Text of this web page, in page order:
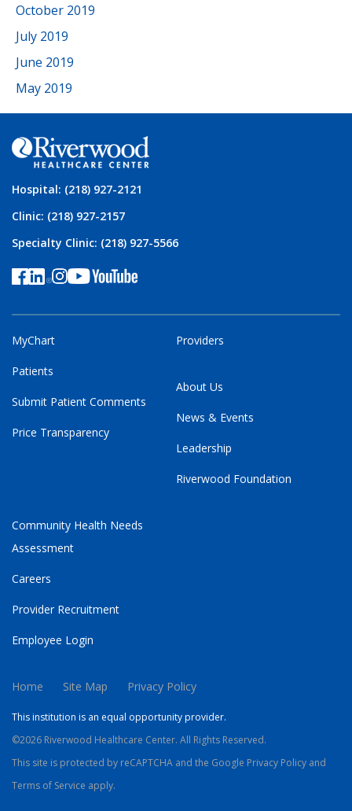
October 2019
July 2019
June 2019
May 2019
Hospital: (218) 927-2121
Clinic: (218) 927-2157
Specialty Clinic: (218) 927-5566
MyChart
Patients
Submit Patient Comments
Price Transparency
Providers
About Us
News & Events
Leadership
Riverwood Foundation
Community Health Needs
Assessment
Careers
Provider Recruitment
Employee Login
Home Site Map Privacy Policy
This institution is an equal opportunity provider.
©2026 Riverwood Healthcare Center. All Rights Reserved.
This site is protected by reCAPTCHA and the Google Privacy Policy and
Terms of Service apply.